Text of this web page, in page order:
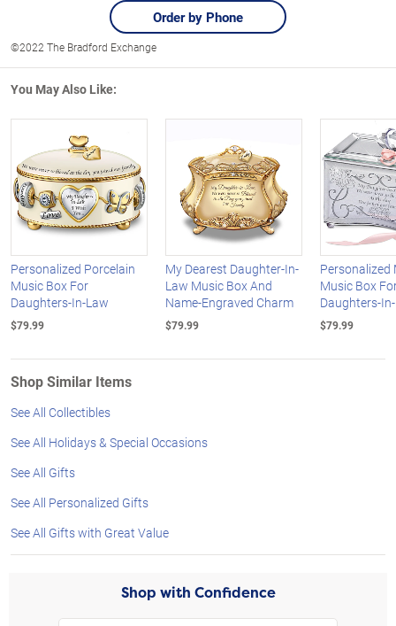
Order by Phone
©2022 The Bradford Exchange
You May Also Like:
Personalized Porcelain
Music Box For
Daughters-In-Law
$79.99
My Dearest Daughter-In-
Law Music Box And
Name-Engraved Charm
$79.99
Personalized
Music Box
Daughters-
$79.99
Shop Similar Items
See All Collectibles
See All Holidays & Special Occasions
See All Gifts
See All Personalized Gifts
See All Gifts with Great Value
Shop with Confidence